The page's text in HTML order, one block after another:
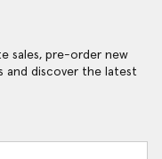
sales, pre-order new
and discover the latest